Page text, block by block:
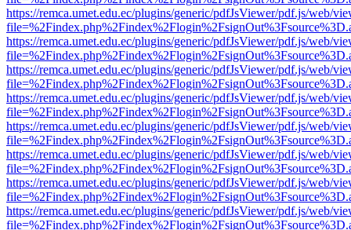
https://remca.umet.edu.ec/plugins/generic/pdfJsViewer/pdf.js/web/
https://remca.umet.edu.ec/plugins/generic/pdfJsViewer/pdf.js/web/
https://remca.umet.edu.ec/plugins/generic/pdfJsViewer/pdf.js/web/
https://remca.umet.edu.ec/plugins/generic/pdfJsViewer/pdf.js/web/
https://remca.umet.edu.ec/plugins/generic/pdfJsViewer/pdf.js/web/
https://remca.umet.edu.ec/plugins/generic/pdfJsViewer/pdf.js/web/
https://remca.umet.edu.ec/plugins/generic/pdfJsViewer/pdf.js/web/
https://remca.umet.edu.ec/plugins/generic/pdfJsViewer/pdf.js/web/